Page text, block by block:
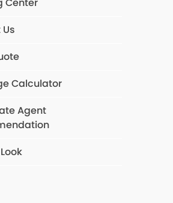
Center
Calculator
Agent